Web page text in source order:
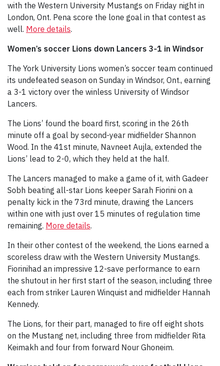
with the Western University Mustangs on Friday night in
London, Ont. Pena score the lone goal in that contest as
well. More details.
Women’s soccer Lions down Lancers 3-1 in Windsor
The York University Lions women’s soccer team continued
its undefeated season on Sunday in Windsor, Ont., earning
a 3-1 victory over the winless University of Windsor
Lancers.
The Lions’ found the board first, scoring in the 26th
minute off a goal by second-year midfielder Shannon
Wood. In the 41st minute, Navneet Aujla, extended the
Lions’ lead to 2-0, which they held at the half.
The Lancers managed to make a game of it, with Gadeer
Sobh beating all-star Lions keeper Sarah Fiorini on a
penalty kick in the 73rd minute, drawing the Lancers
within one with just over 15 minutes of regulation time
remaining. More details.
In their other contest of the weekend, the Lions earned a
scoreless draw with the Western University Mustangs.
Fiorinihad an impressive 12-save performance to earn
the shutout in her first start of the season, including three
each from striker Lauren Winquist and midfielder Hannah
Kennedy.
The Lions, for their part, managed to fire off eight shots
on the Mustang net, including three from midfielder Rita
Keimakh and four from forward Nour Ghoneim.